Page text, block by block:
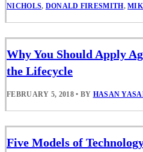
NICHOLS, DONALD FIRESMITH,
Why You Should Apply
the Lifecycle
FEBRUARY 5, 2018 • BY HASAN
Five Models of